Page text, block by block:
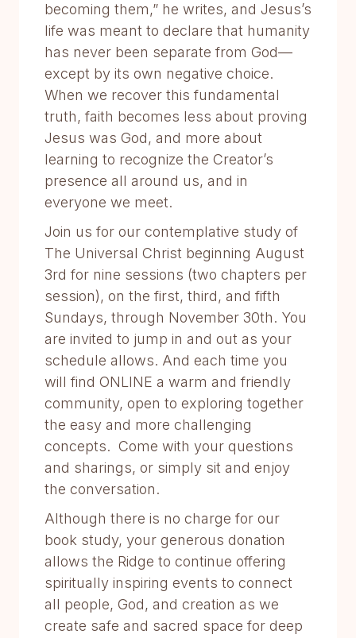
becoming them,” he writes, and Jesus’s
life was meant to declare that humanity
has never been separate from God—
except by its own negative choice.
When we recover this fundamental
truth, faith becomes less about proving
Jesus was God, and more about
learning to recognize the Creator’s
presence all around us, and in
everyone we meet.
Join us for our contemplative study of
The Universal Christ beginning August
3rd for nine sessions (two chapters per
session), on the first, third, and fifth
Sundays, through November 30th. You
are invited to jump in and out as your
schedule allows. And each time you
will find ONLINE a warm and friendly
community, open to exploring together
the easy and more challenging
concepts. Come with your questions
and sharings, or simply sit and enjoy
the conversation.
Although there is no charge for our
book study, your generous donation
allows the Ridge to continue offering
spiritually inspiring events to connect
all people, God, and creation as we
create safe and sacred space for deep